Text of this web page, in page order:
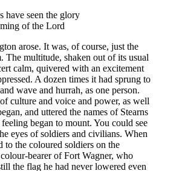
have seen the glory
of the Lord
arose. It was, of course, just the
The multitude, shaken out of its usual
calm, quivered with an excitement
A dozen times it had sprung to
wave and hurrah, as one person.
culture and voice and power, as well
and uttered the names of Stearns
began to mount. You could see
eyes of soldiers and civilians. When
to the coloured soldiers on the
bearer of Fort Wagner, who
the flag he had never lowered even